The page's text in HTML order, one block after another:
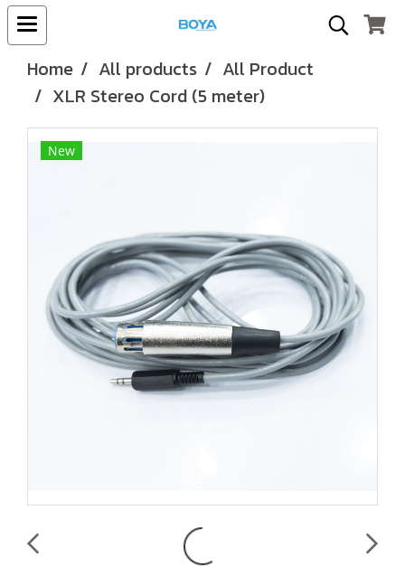
Home All products
All Product
XLR Stereo Cord (5 meter)
New